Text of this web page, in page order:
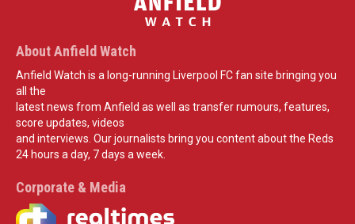
About Anfield Watch
Anfield Watch is a long-running Liverpool FC fan site bringing you
all the
latest news from Anfield as well as transfer rumours, features,
score updates, videos
and interviews. Our journalists bring you content about the Reds
24 hours a day, 7 days a week.
Corporate & Media